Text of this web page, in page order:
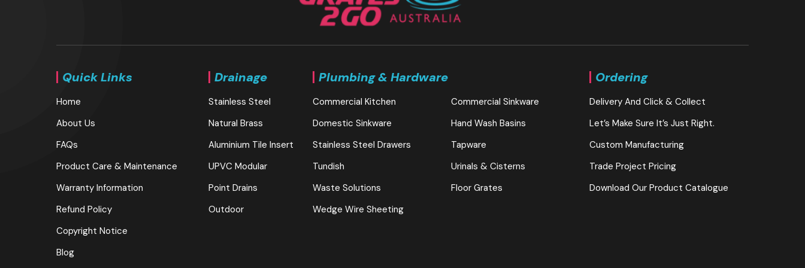
Quick Links
Home
About Us
FAQs
Product Care & Maintenance
Warranty Information
Refund Policy
Copyright Notice
Blog
Drainage
Stainless Steel
Natural Brass
Aluminium Tile Insert
UPVC Modular
Point Drains
Outdoor
Plumbing & Hardware
Commercial Kitchen
Commercial Sinkware
Domestic Sinkware
Hand Wash Basins
Stainless Steel Drawers
Tapware
Tundish
Urinals & Cisterns
Waste Solutions
Floor Grates
Wedge Wire Sheeting
Ordering
Delivery And Click & Collect
Let’s Make Sure It’s Just Right.
Custom Manufacturing
Trade Project Pricing
Download Our Product Catalogue